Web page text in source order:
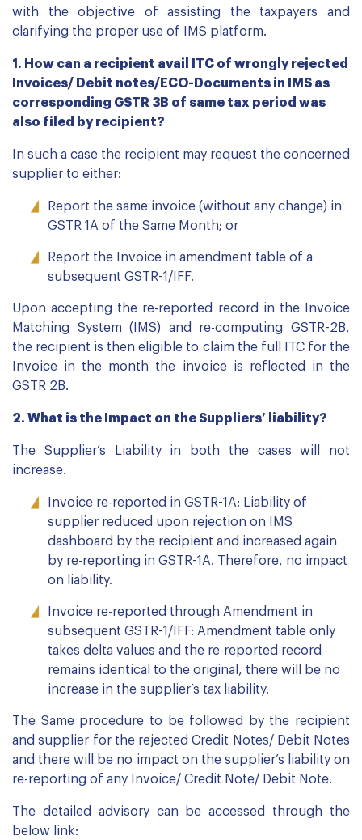
with the objective of assisting the taxpayers and
clarifying the proper use of IMS platform.
1. How can a recipient avail ITC of wrongly rejected
Invoices/ Debit notes/ECO-Documents in IMS as
corresponding GSTR 3B of same tax period was
also filed by recipient?
In such a case the recipient may request the concerned
supplier to either:
Report the same invoice (without any change) in
GSTR 1A of the Same Month; or
Report the Invoice in amendment table of a
subsequent GSTR-1/IFF.
Upon accepting the re-reported record in the Invoice
Matching System (IMS) and re-computing GSTR-2B,
the recipient is then eligible to claim the full ITC for the
Invoice in the month the invoice is reflected in the
GSTR 2B.
2. What is the Impact on the Suppliers’ liability?
The Supplier’s Liability in both the cases will not
increase.
Invoice re-reported in GSTR-1A: Liability of
supplier reduced upon rejection on IMS
dashboard by the recipient and increased again
by re-reporting in GSTR-1A. Therefore, no impact
on liability.
Invoice re-reported through Amendment in
subsequent GSTR-1/IFF: Amendment table only
takes delta values and the re-reported record
remains identical to the original, there will be no
increase in the supplier’s tax liability.
The Same procedure to be followed by the recipient
and supplier for the rejected Credit Notes/ Debit Notes
and there will be no impact on the supplier’s liability on
re-reporting of any Invoice/ Credit Note/ Debit Note.
The detailed advisory can be accessed through the
below link: